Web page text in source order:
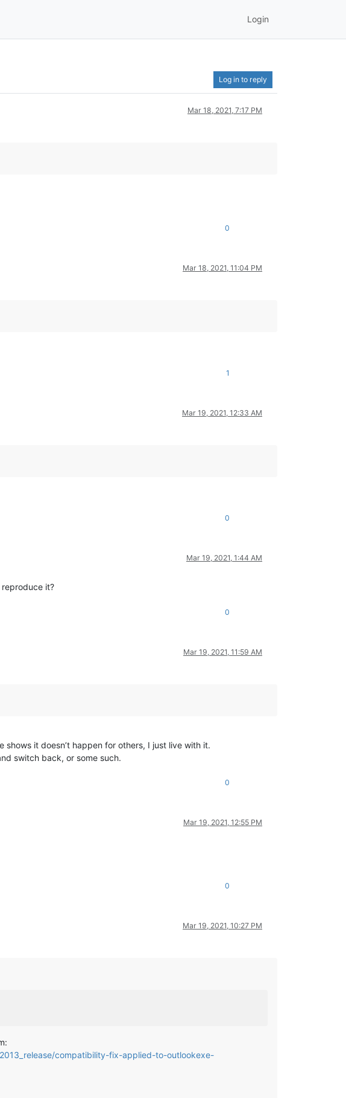
Login
Log in to reply
Mar 18, 2021, 7:17 PM
0
Mar 18, 2021, 11:04 PM
1
Mar 19, 2021, 12:33 AM
0
Mar 19, 2021, 1:44 AM
it?
0
Mar 19, 2021, 11:59 AM
it doesn’t happen for others, I just live with it.
switch back, or some such.
0
Mar 19, 2021, 12:55 PM
0
Mar 19, 2021, 10:27 PM
compatibility-fix-applied-to-outlookexe-